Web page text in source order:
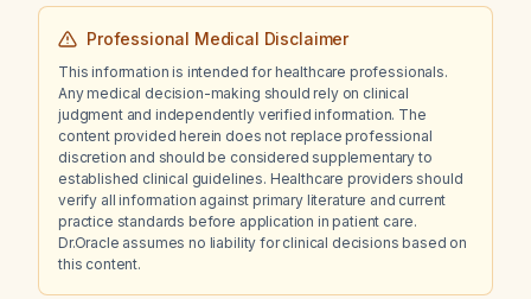
Professional Medical Disclaimer
This information is intended for healthcare professionals.
Any medical decision-making should rely on clinical
judgment and independently verified information. The
content provided herein does not replace professional
discretion and should be considered supplementary to
established clinical guidelines. Healthcare providers should
verify all information against primary literature and current
practice standards before application in patient care.
Dr.Oracle assumes no liability for clinical decisions based on
this content.